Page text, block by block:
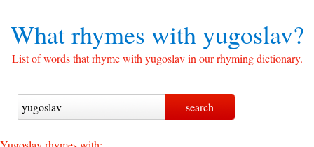
What rhymes withyugoslav?
List of words that rhyme with yugoslav in our rhyming dictionary.